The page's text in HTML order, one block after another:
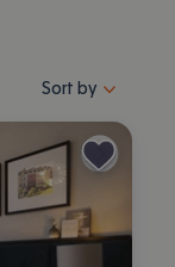
Sort properties
Sort by